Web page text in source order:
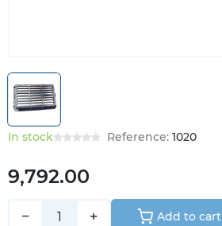
In stock Reference: 1020
9,792.00
− + Add to cart